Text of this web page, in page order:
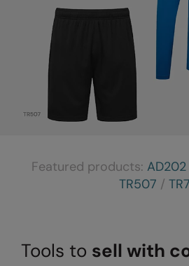
The UPF Collection
Result Safeguard
Result Winter Essentials
Result Urban Outdoor
Result Work-Guard
SF Clothing
Featured products: AD202
TR507 /
Tools to sell with